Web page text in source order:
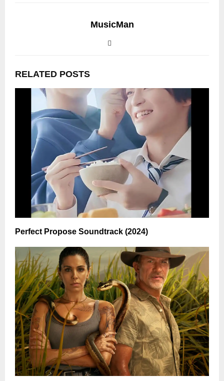
MusicMan
RELATED POSTS
Perfect Propose Soundtrack (2024)